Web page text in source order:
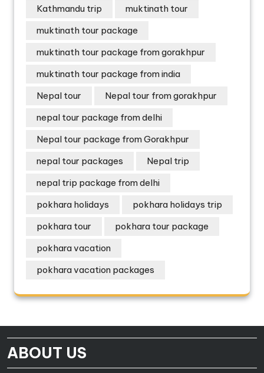
Kathmandu trip
muktinath tour
muktinath tour package
muktinath tour package from gorakhpur
muktinath tour package from india
Nepal tour
Nepal tour from gorakhpur
nepal tour package from delhi
Nepal tour package from Gorakhpur
nepal tour packages
Nepal trip
nepal trip package from delhi
pokhara holidays
pokhara holidays trip
pokhara tour
pokhara tour package
pokhara vacation
pokhara vacation packages
ABOUT US